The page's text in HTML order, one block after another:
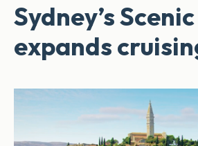
Sydney’s Scenic
expands